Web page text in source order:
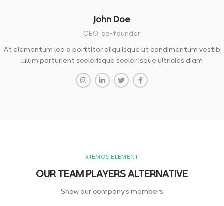
John Doe
CEO, co-founder
At elementum leo a porttitor aliqu isque ut condimentum vestib
ulum parturient scelerisque sceler isque ultricies diam.
XTEMOS ELEMENT
OUR TEAM PLAYERS ALTERNATIVE
Show our company's members